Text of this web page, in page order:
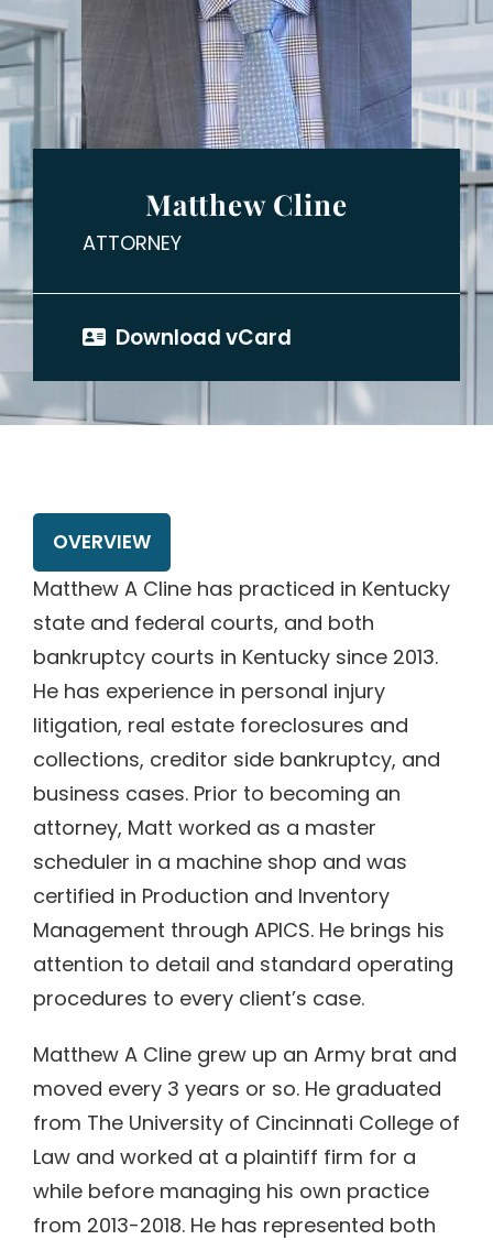
Matthew Cline
ATTORNEY
Download vCard
OVERVIEW
Matthew A Cline has practiced in Kentucky
state and federal courts, and both
bankruptcy courts in Kentucky since 2013.
He has experience in personal injury
litigation, real estate foreclosures and
collections, creditor side bankruptcy, and
business cases. Prior to becoming an
attorney, Matt worked as a master
scheduler in a machine shop and was
certified in Production and Inventory
Management through APICS. He brings his
attention to detail and standard operating
procedures to every client’s case.
Matthew A Cline grew up an Army brat and
moved every 3 years or so. He graduated
from The University of Cincinnati College of
Law and worked at a plaintiff firm for a
while before managing his own practice
from 2013-2018. He has represented both